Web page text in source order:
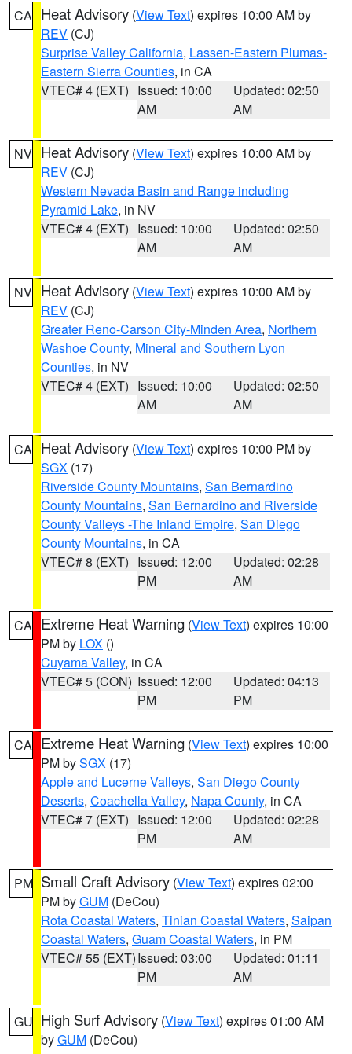
CA Heat Advisory (View Text) expires 10:00 AM by
REV (CJ)
Surprise Valley California, Lassen-Eastern Plumas-
Eastern Sierra Counties, in CA
VTEC# 4 (EXT) Issued: 10:00
AM
Updated: 02:50
AM
NV Heat Advisory (View Text) expires 10:00 AM by
REV (CJ)
Western Nevada Basin and Range including
Pyramid Lake, in NV
VTEC# 4 (EXT) Issued: 10:00
AM
Updated: 02:50
AM
NV Heat Advisory (View Text) expires 10:00 AM by
REV (CJ)
Greater Reno-Carson City-Minden Area, Northern
Washoe County, Mineral and Southern Lyon
Counties, in NV
VTEC# 4 (EXT) Issued: 10:00
AM
Updated: 02:50
AM
CA Heat Advisory (View Text) expires 10:00 PM by
SGX (17)
Riverside County Mountains, San Bernardino
County Mountains, San Bernardino and Riverside
County Valleys -The Inland Empire, San Diego
County Mountains, in CA
VTEC# 8 (EXT) Issued: 12:00
PM
Updated: 02:28
AM
CA Extreme Heat Warning (View Text) expires 10:00
PM by LOX ()
Cuyama Valley, in CA
VTEC# 5 (CON) Issued: 12:00
PM
Updated: 04:13
PM
CA Extreme Heat Warning (View Text) expires 10:00
PM bySGX (17)
Apple and Lucerne Valleys, San Diego County
Deserts, Coachella Valley, Napa County, in CA
VTEC# 7 (EXT) Issued: 12:00
PM
Updated: 02:28
AM
PM Small Craft Advisory (View Text) expires 02:00
PM byGUM (DeCou)
Rota Coastal Waters, Tinian Coastal Waters, Saipan
Coastal Waters, Guam Coastal Waters, in PM
VTEC# 55 (EXT)Issued: 03:00
PM
Updated: 01:11
AM
GU High Surf Advisory (View Text) expires 01:00 AM
byGUM (DeCou)